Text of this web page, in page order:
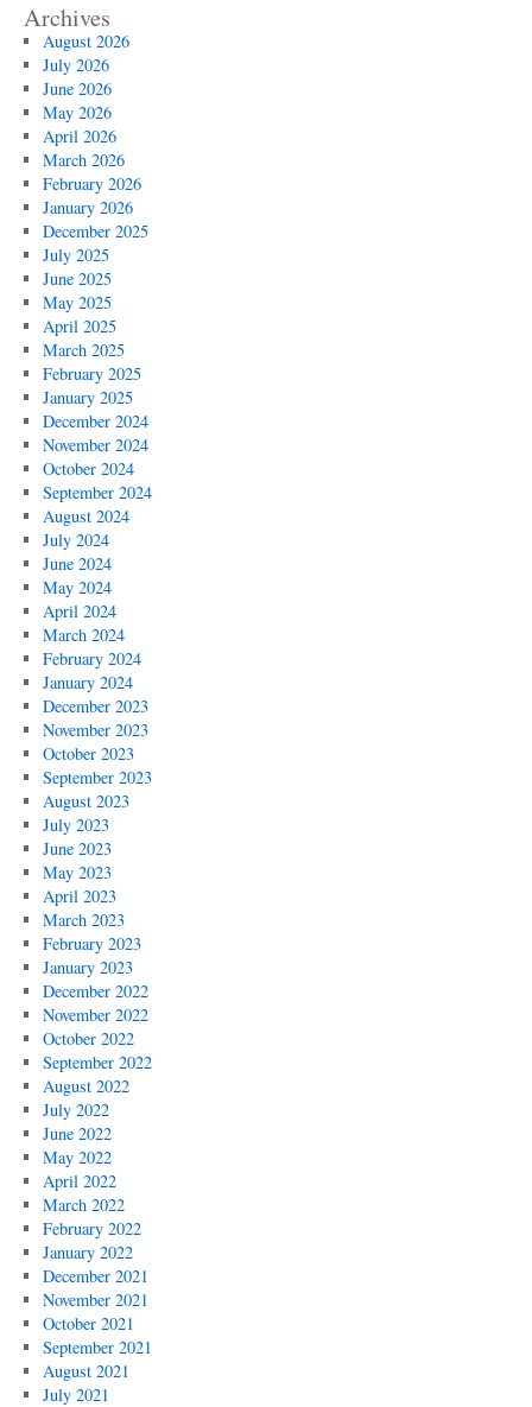
Archives
August 2026
July 2026
June 2026
May 2026
April 2026
March 2026
February 2026
January 2026
December 2025
July 2025
June 2025
May 2025
April 2025
March 2025
February 2025
January 2025
December 2024
November 2024
October 2024
September 2024
August 2024
July 2024
June 2024
May 2024
April 2024
March 2024
February 2024
January 2024
December 2023
November 2023
October 2023
September 2023
August 2023
July 2023
June 2023
May 2023
April 2023
March 2023
February 2023
January 2023
December 2022
November 2022
October 2022
September 2022
August 2022
July 2022
June 2022
May 2022
April 2022
March 2022
February 2022
January 2022
December 2021
November 2021
October 2021
September 2021
August 2021
July 2021